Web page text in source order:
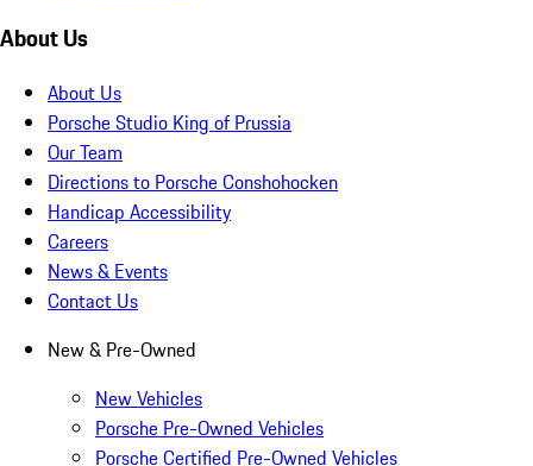
About Us
About Us
Porsche Studio King of Prussia
Our Team
Directions to Porsche Conshohocken
Handicap Accessibility
Careers
News & Events
Contact Us
New & Pre-Owned
New Vehicles
Porsche Pre-Owned Vehicles
Porsche Certified Pre-Owned Vehicles